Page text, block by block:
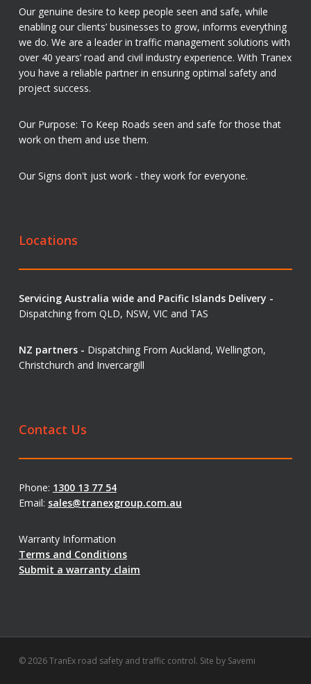
Our genuine desire to keep people seen and safe, while
enabling our clients’ businesses to grow, informs everything
we do. We are a leader in traffic management solutions with
over 40 years’ road and civil industry experience. With Tranex
you have a reliable partner in ensuring optimal safety and
project success.
Our Purpose: To Keep Roads seen and safe for those that
work on them and use them.
Our Signs don't just work - they work for everyone.
Locations
Servicing Australia wide and Pacific Islands Delivery -
Dispatching from QLD, NSW, VIC and TAS
NZ partners - Dispatching From Auckland, Wellington,
Christchurch and Invercargill
Contact Us
Phone: 1300 13 77 54
Email: sales@tranexgroup.com.au
Warranty Information
Terms and Conditions
Submit a warranty claim
© 2026 TranEx road safety and traffic control. Site by Savemi